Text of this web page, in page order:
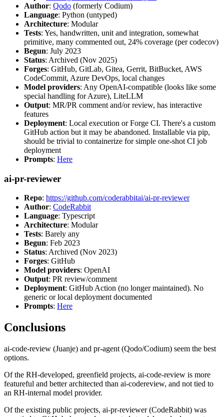
Author: Qodo (formerly Codium)
Language: Python (untyped)
Architecture: Modular
Tests: Yes, handwritten, unit and integration, somewhat
primitive, many commented out, 24% coverage (per codecov)
Begun: July 2023
Status: Archived (Nov 2025)
Forges: GitHub, GitLab, Gitea, Gerrit, BitBucket, AWS
CodeCommit, Azure DevOps, local changes
Model providers: Any OpenAI-compatible (looks like some
special handling for Azure), LiteLLM
Output: MR/PR comment and/or review, has interactive
features
Deployment: Local execution or Forge CI. There's a custom
GitHub action but it may be abandoned. Installable via pip,
should be trivial to containerize for simple one-shot CI job
deployment
Prompts: Here
ai-pr-reviewer
Repo: https://github.com/coderabbitai/ai-pr-reviewer
Author: CodeRabbit
Language: Typescript
Architecture: Modular
Tests: Barely any
Begun: Feb 2023
Status: Archived (Nov 2023)
Forges: GitHub
Model providers: OpenAI
Output: PR review/comment
Deployment: GitHub Action (no longer maintained). No
generic or local deployment documented
Prompts: Here
Conclusions
ai-code-review (Juanje) and pr-agent (Qodo/Codium) seem the best
options.
Of the RH-developed, greenfield projects, ai-code-review is more
featureful and better architected than ai-codereview, and not tied to
an RH-internal model provider.
Of the existing public projects, ai-pr-reviewer (CodeRabbit) was